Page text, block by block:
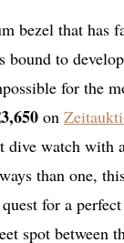
bezel that has
bound to
for the
3,650 on
dive watch with
than one,
for a
spot between